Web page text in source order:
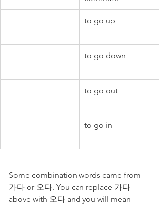
to go up
to go down
to go out
to go in
Some combination words came from
가다 or 오다. You can replace 가다
above with 오다 and you will mean